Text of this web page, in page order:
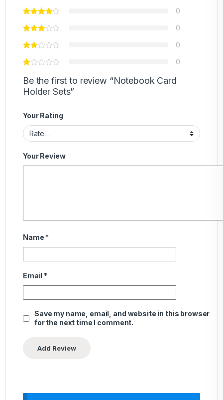
0
0
0
0
Be the first to review “Notebook Card
Holder Sets”
Your Rating
Your Review
Name *
Email *
Save my name, email, and website in this browser
for the next time I comment.